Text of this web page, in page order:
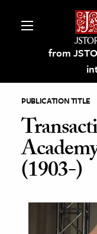
from
on
& Culture
PUBLICATION TITLE
(1903-)